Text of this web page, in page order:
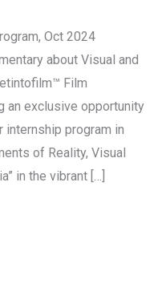
Oct 2024
about Visual and
Film
an exclusive opportunity
program in
of Reality, Visual
in the vibrant […]